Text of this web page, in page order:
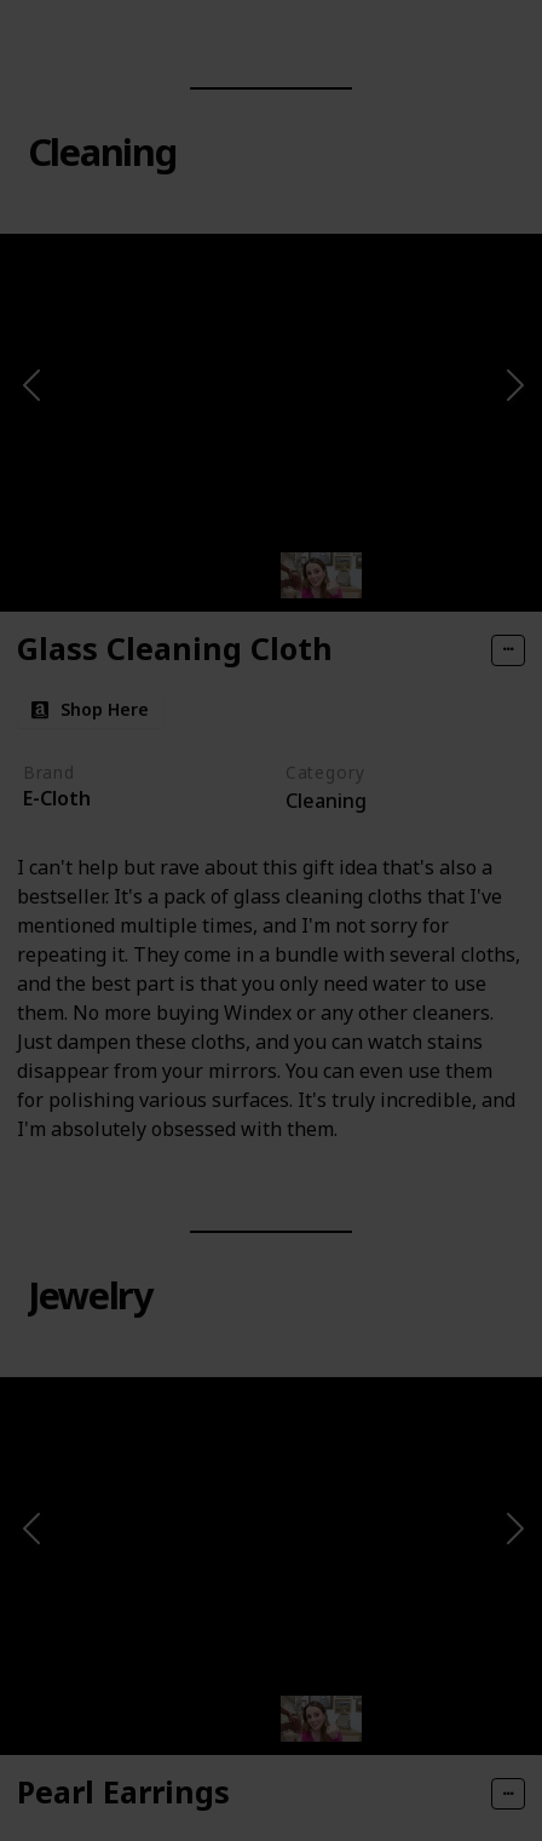
Cleaning
Glass Cleaning Cloth
Shop Here
Brand
E-Cloth
Category
Cleaning
I can't help but rave about this gift idea that's also a
bestseller. It's a pack of glass cleaning cloths that I've
mentioned multiple times, and I'm not sorry for
repeating it. They come in a bundle with several cloths,
and the best part is that you only need water to use
them. No more buying Windex or any other cleaners.
Just dampen these cloths, and you can watch stains
disappear from your mirrors. You can even use them
for polishing various surfaces. It's truly incredible, and
I'm absolutely obsessed with them.
Jewelry
Pearl Earrings